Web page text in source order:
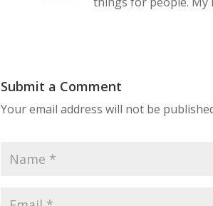
Submit a Comment
Your email address will not be